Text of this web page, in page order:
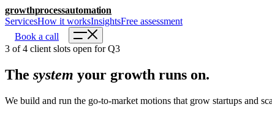
growthprocessautomation
ServicesHow it worksInsightsFree assessment
Book a call
3 of 4 client slots open for Q3
The system your growth runs on.
We build and run the go-to-market motions that grow startups and